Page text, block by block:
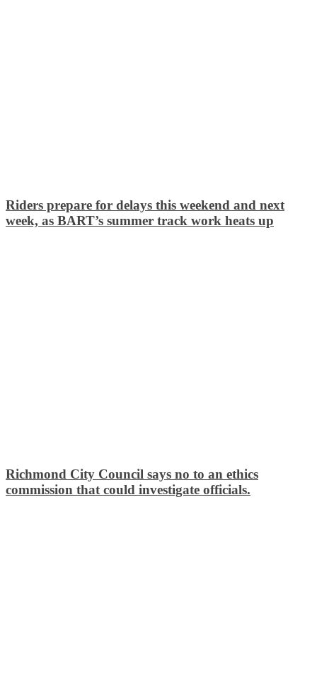
Riders prepare for delays this weekend and next
week, as BART’s summer track work heats up
Richmond City Council says no to an ethics
commission that could investigate officials.